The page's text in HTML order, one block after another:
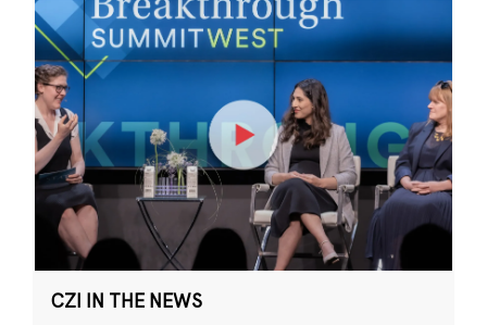
CZI IN THE NEWS